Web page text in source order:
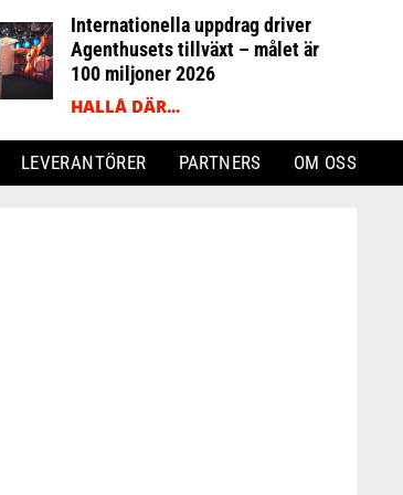
Internationella uppdrag driver
Agenthusets tillväxt – målet är
100 miljoner 2026
HALLÅ DÄR...
LEVERANTÖRER PARTNERS OM OSS